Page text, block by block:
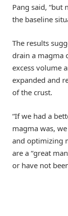
Pang said,
the baseline
The results
drain a magma
excess volume
expanded and
of the crust.
“If we had a
magma was,
and optimizing
are a “great
or have not